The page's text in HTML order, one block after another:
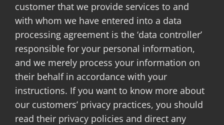
customer that we provide services to and
with whom we have entered into a data
processing agreement is the ‘data controller’
responsible for your personal information,
and we merely process your information on
their behalf in accordance with your
instructions. If you want to know more about
our customers’ privacy practices, you should
read their privacy policies and direct any